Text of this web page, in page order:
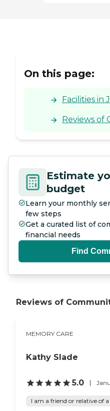
On this page:
Facilities in
Reviews of
Estimate
budget
Learn your monthly
few steps
Get a curated list of
financial needs
Find
Reviews of
MEMORY CARE
Kathy Slade
5.0
I am a friend or relative of